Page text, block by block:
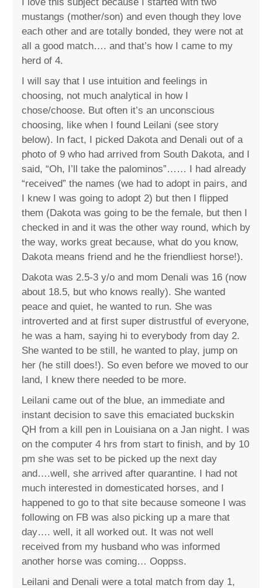
mustangs (mother/son) and even though they love
each other and are totally bonded, they were not at
all a good match…. and that’s how I came to my
herd of 4.
I will say that I use intuition and feelings in
choosing, not much analytical in how I
chose/choose. But often it’s an unconscious
choosing, like when I found Leilani (see story
below). In fact, I picked Dakota and Denali out of a
photo of 9 who had arrived from South Dakota, and I
said, “Oh, I’ll take the palominos”…… I had already
“received” the names (we had to adopt in pairs, and
I knew I was going to adopt 2) but then I flipped
them (Dakota was going to be the female, but then I
checked in and it was the other way round, which by
the way, works great because, what do you know,
Dakota means friend and he the friendliest horse!).
Dakota was 2.5-3 y/o and mom Denali was 16 (now
about 18.5, but who knows really). She wanted
peace and quiet, he wanted to run. She was
introverted and at first super distrustful of everyone,
he was a ham, saying hi to everybody from day 2.
She wanted to be still, he wanted to play, jump on
her (he still does!). So even before we moved to our
land, I knew there needed to be more.
Leilani came out of the blue, an immediate and
instant decision to save this emaciated buckskin
QH from a kill pen in Louisiana on a Jan night. I was
on the computer 4 hrs from start to finish, and by 10
pm she was set to be picked up the next day
and….well, she arrived after quarantine. I had not
much interested in domesticated horses, and I
happened to go to that site because someone I was
following on FB was also picking up a mare that
day…. well, it all worked out. It was not well
received from my husband who was informed
another horse was coming… Ooppss.
Leilani and Denali were a total match from day 1,